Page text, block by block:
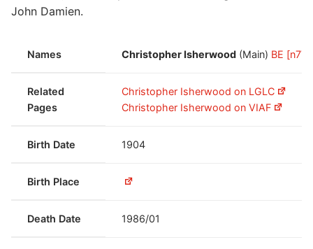
John Damien.
Names Christopher Isherwood (Main) BE
Related
Pages
Christopher Isherwood on LGLC
Christopher Isherwood on VIAF
Birth Date 1904
Birth Place
Death Date 1986/01